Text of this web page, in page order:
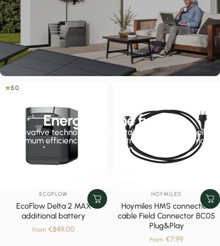
Energy for the future
Innovative technologies for sustainable energy supply,
maximum efficiency and full control over your electricity
consumption.
5.0
VENDOR:
ECOFLOW
EcoFlow Delta 2 MAX
additional battery
From €849,00
VENDOR:
HOYMILES
Hoymiles HMS connection
cable Field Connector BC05
Plug&Play
From €7,99